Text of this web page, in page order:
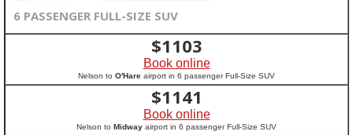
6 PASSENGER FULL-SIZE SUV
$1103
Book online
Nelson to O'Hare airport in 6 passenger Full-Size SUV
$1141
Book online
Nelson to Midway airport in 6 passenger Full-Size SUV